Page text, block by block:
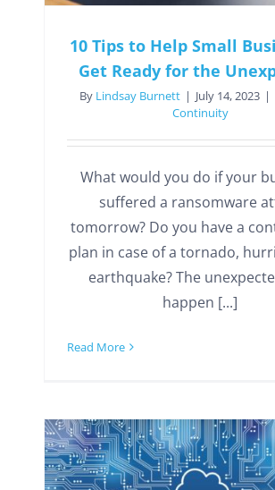
10 Tips to Help Small
Get Ready for the
By Lindsay Burnett | July 14, 2023 |
Continuity
What would you do if your
suffered a ransomware
tomorrow? Do you have a
plan in case of a tornado,
earthquake? The
happen [...]
Read More